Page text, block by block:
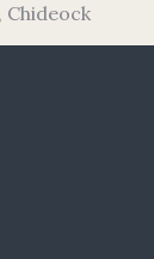
, Chideock